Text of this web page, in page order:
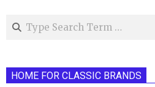
Search
HOME FOR CLASSIC BRANDS